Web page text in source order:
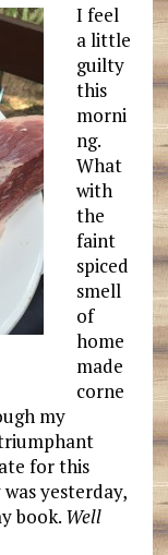
I feel
a little
guilty
this
morni
ng.
What
with
the
faint
spiced
smell
of
home
made
corne
my
for this
yesterday,
book. Well